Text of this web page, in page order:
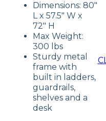
Dimensions: 80″
L x 57.5″ W x
72″ H
Max Weight:
300 lbs
Sturdy metal
frame with
built in ladders,
guardrails,
shelves and a
desk